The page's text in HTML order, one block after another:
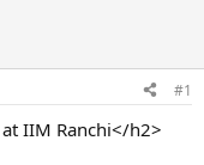
#1
IIM Ranchi</h2>​